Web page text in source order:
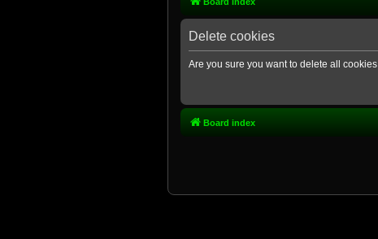
Delete cookies
Are you sure you want to delete all
Board index